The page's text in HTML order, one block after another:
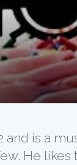
and is a
He likes